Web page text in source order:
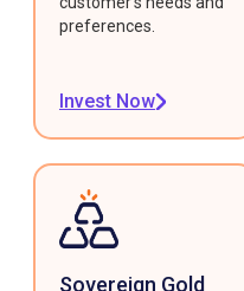
preferences.
Invest Now
Sovereign Gold